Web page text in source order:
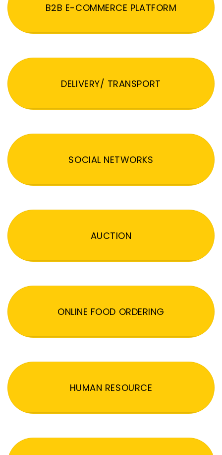
B2B E-COMMERCE PLATFORM
DELIVERY/ TRANSPORT
SOCIAL NETWORKS
AUCTION
ONLINE FOOD ORDERING
HUMAN RESOURCE